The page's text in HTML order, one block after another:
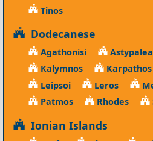
Tinos
Dodecanese
Agathonisi Astypalea
Kalymnos
Karpathos
Leipsoi
Leros
Patmos
Rhodes
Ionian Islands